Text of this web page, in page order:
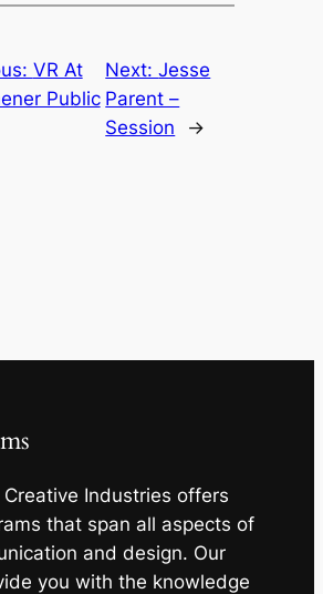
VR At
Public
Next:Jesse
Parent –
Session
→
Industries offers
that span all aspects of
and design. Our
you with the knowledge